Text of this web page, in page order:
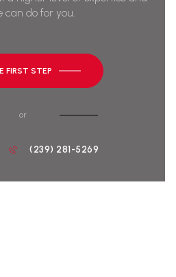
can do for you.
FIRST STEP
or
(239) 281-5269